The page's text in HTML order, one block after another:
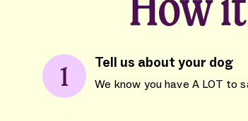
How
Tell us about your dog
We know you have A LOT to